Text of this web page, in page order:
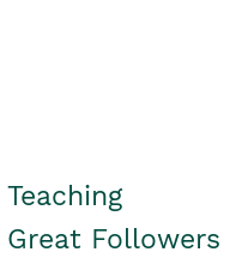
Followers